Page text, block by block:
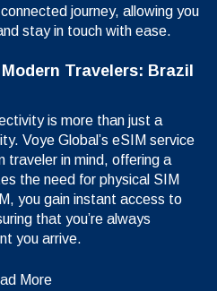
journey, allowing you
stay in touch with ease.
Travelers: Brazil
is more than just a
Voye Global’s eSIM service
traveler in mind, offering a
the need for physical SIM
you gain instant access to
that you’re always
you arrive.
More